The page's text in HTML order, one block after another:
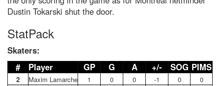
Dustin Tokarski shut the door.
StatPack
Skaters:
#
Player GP G A +/- SOG PIMS
2 Maxim Lamarche 1 0 0 -1 0
0